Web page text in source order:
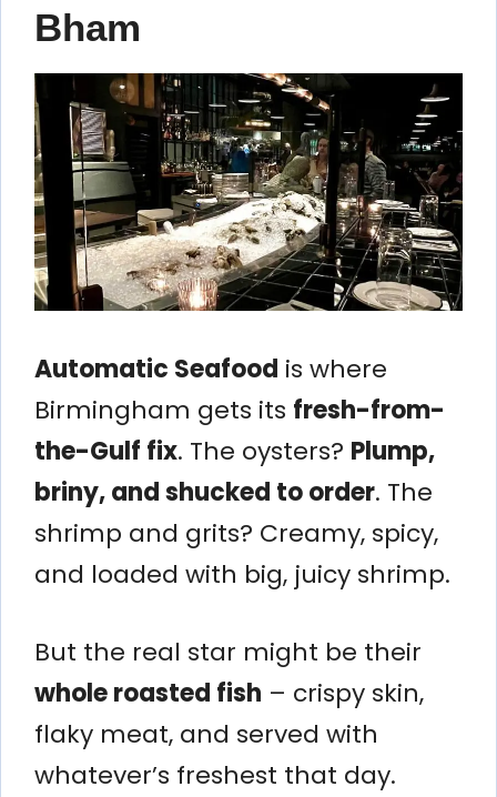
Bham
Automatic Seafood is where
Birmingham gets its fresh-from-
the-Gulf fix. The oysters? Plump,
briny, and shucked to order. The
shrimp and grits? Creamy, spicy,
and loaded with big, juicy shrimp.
But the real star might be their
whole roasted fish – crispy skin,
flaky meat, and served with
whatever’s freshest that day.